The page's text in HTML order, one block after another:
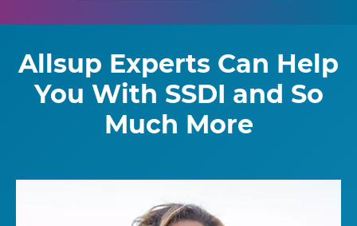
Allsup Experts Can Help
You With SSDI and So
Much More